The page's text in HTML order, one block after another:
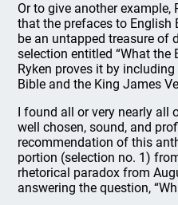
Or to give another example,
that the prefaces to
be an untapped treasure of
selection entitled “What the
Ryken proves it by
Bible and the King James
I found all or very nearly all
well chosen, sound, and
recommendation of this
portion (selection no. 1)
rhetorical paradox from
answering the question,